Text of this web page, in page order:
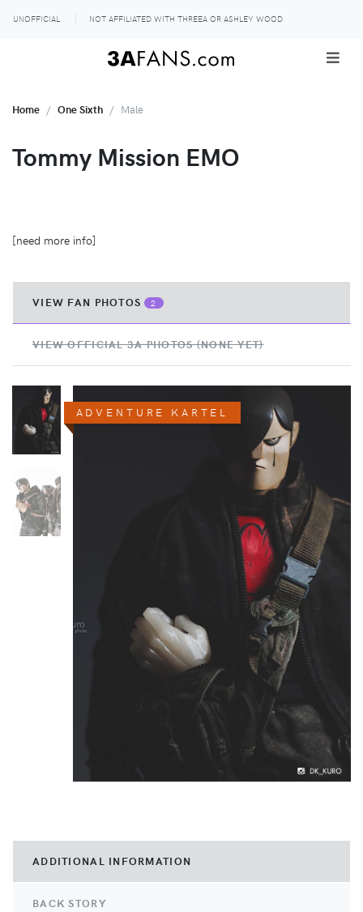
UNOFFICIAL NOT AFFILIATED WITH THREEA OR ASHLEY WOOD
VIEW FAN PHOTOS 2
VIEW OFFICIAL 3A PHOTOS (NONE YET)
ADVENTURE KARTEL
Home One Sixth Male
Tommy Mission EMO
[need more info]
ADDITIONAL INFORMATION
BACK STORY